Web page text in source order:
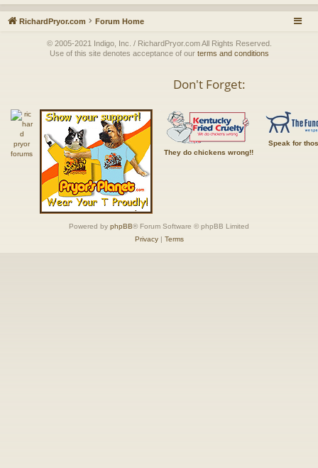
RichardPryor.com Forum Home
© 2005-2021 Indigo, Inc. / RichardPryor.com All Rights Reserved.
Use of this site denotes acceptance of our terms and conditions
Don't Forget:
They do chickens wrong!!
Speak for
Powered by phpBB® Forum Software © phpBB Limited
Privacy| Terms